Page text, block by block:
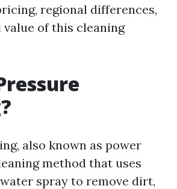
regional differences,
value of this cleaning
also known as power
method that uses
spray to remove dirt,